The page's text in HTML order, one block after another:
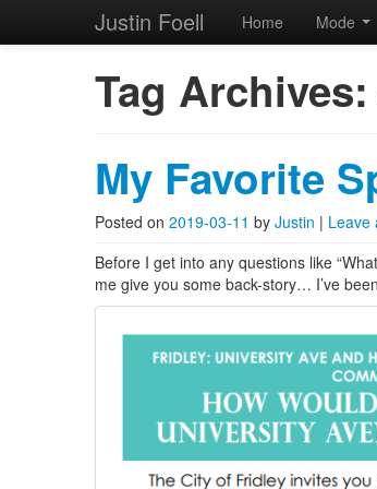
Justin Foell
Technology,
Main menu
Justin Foell Home Mode
Tag Archives:
My Favorite
Posted on 2019-03-11 by Justin | Leave
Before I get into any questions like
me give you some back-story… I’ve